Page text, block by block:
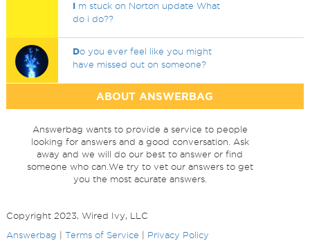
I m stuck on Norton update What
do i do??
Do you ever feel like you might
have missed out on someone?
ABOUT ANSWERBAG
Answerbag wants to provide a service to people
looking for answers and a good conversation. Ask
away and we will do our best to answer or find
someone who can.We try to vet our answers to get
you the most acurate answers.
Copyright 2023, Wired Ivy, LLC
Answerbag
Terms of Service Privacy Policy